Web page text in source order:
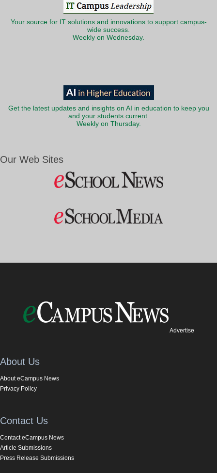
Your source for IT solutions and innovations to support campus-
wide success.
Weekly on Wednesday.
Get the latest updates and insights on AI in education to keep you
and your students current.
Weekly on Thursday.
Our Web Sites
Advertise
About Us
About eCampus News
Privacy Policy
Contact Us
Contact eCampus News
Article Submissions
Press Release Submissions